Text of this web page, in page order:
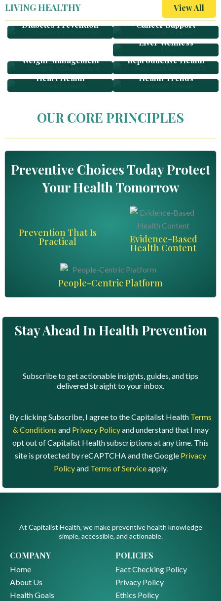
LIVING HEALTHY
View All
Diabetes Prevention
Cancer Support
Women Health
Liver Wellness
Weight Management
Reproductive Health
Heart Health
Health Trends
OUR CORE PRINCIPLES
Preventive Choices Today Protect
Your Health Tomorrow
Prevention That Is
Practical Evidence-Based
Health Content
People-Centric Platform
Stay Ahead In Health Prevention
Subscribe to get actionable insights, guides, and tips
delivered straight to your inbox.
By clicking Subscribe, I agree to the Capitalist Health Terms
& Conditions and Privacy Policyand understand that I may
opt out of Capitalist Health subscriptions at any time. This
site is protected by reCAPTCHA and the Google Privacy
Policyand Terms of Serviceapply.
At Capitalist Health, we make preventive health knowledge
simple, accessible, and actionable.
COMPANY
Home
About Us
Health Goals
POLICIES
Fact Checking Policy
Privacy Policy
Ethics Policy